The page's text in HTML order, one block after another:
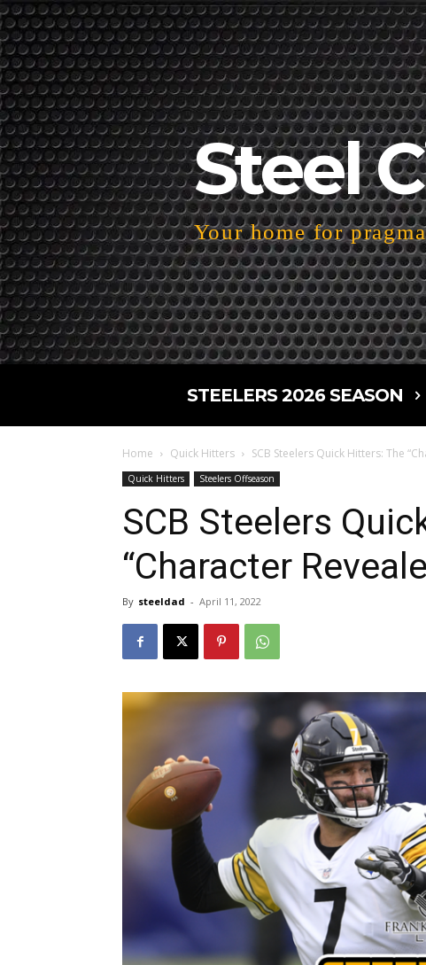
Steel
Your home for
STEELERS 2026 SEASON
Home Quick Hitters SCB Steelers Quick Hitters: The
Quick Hitters Steelers Offseason
SCB Steelers
“Character
By steeldad - April 11, 2022